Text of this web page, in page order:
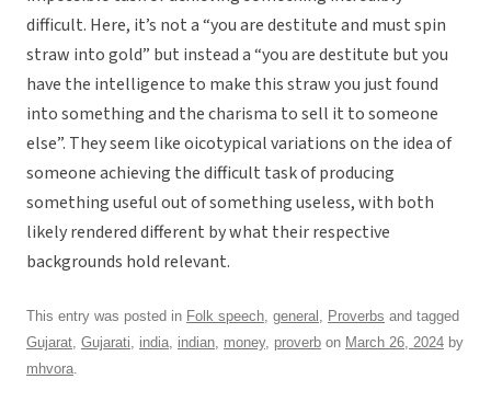
difficult. Here, it’s not a “you are destitute and must spin
straw into gold” but instead a “you are destitute but you
have the intelligence to make this straw you just found
into something and the charisma to sell it to someone
else”. They seem like oicotypical variations on the idea of
someone achieving the difficult task of producing
something useful out of something useless, with both
likely rendered different by what their respective
backgrounds hold relevant.
This entry was posted in Folk speech, general , Proverbs and tagged
Gujarat, Gujarati, india, indian, money, proverb on March 26, 2024 by
mhvora.